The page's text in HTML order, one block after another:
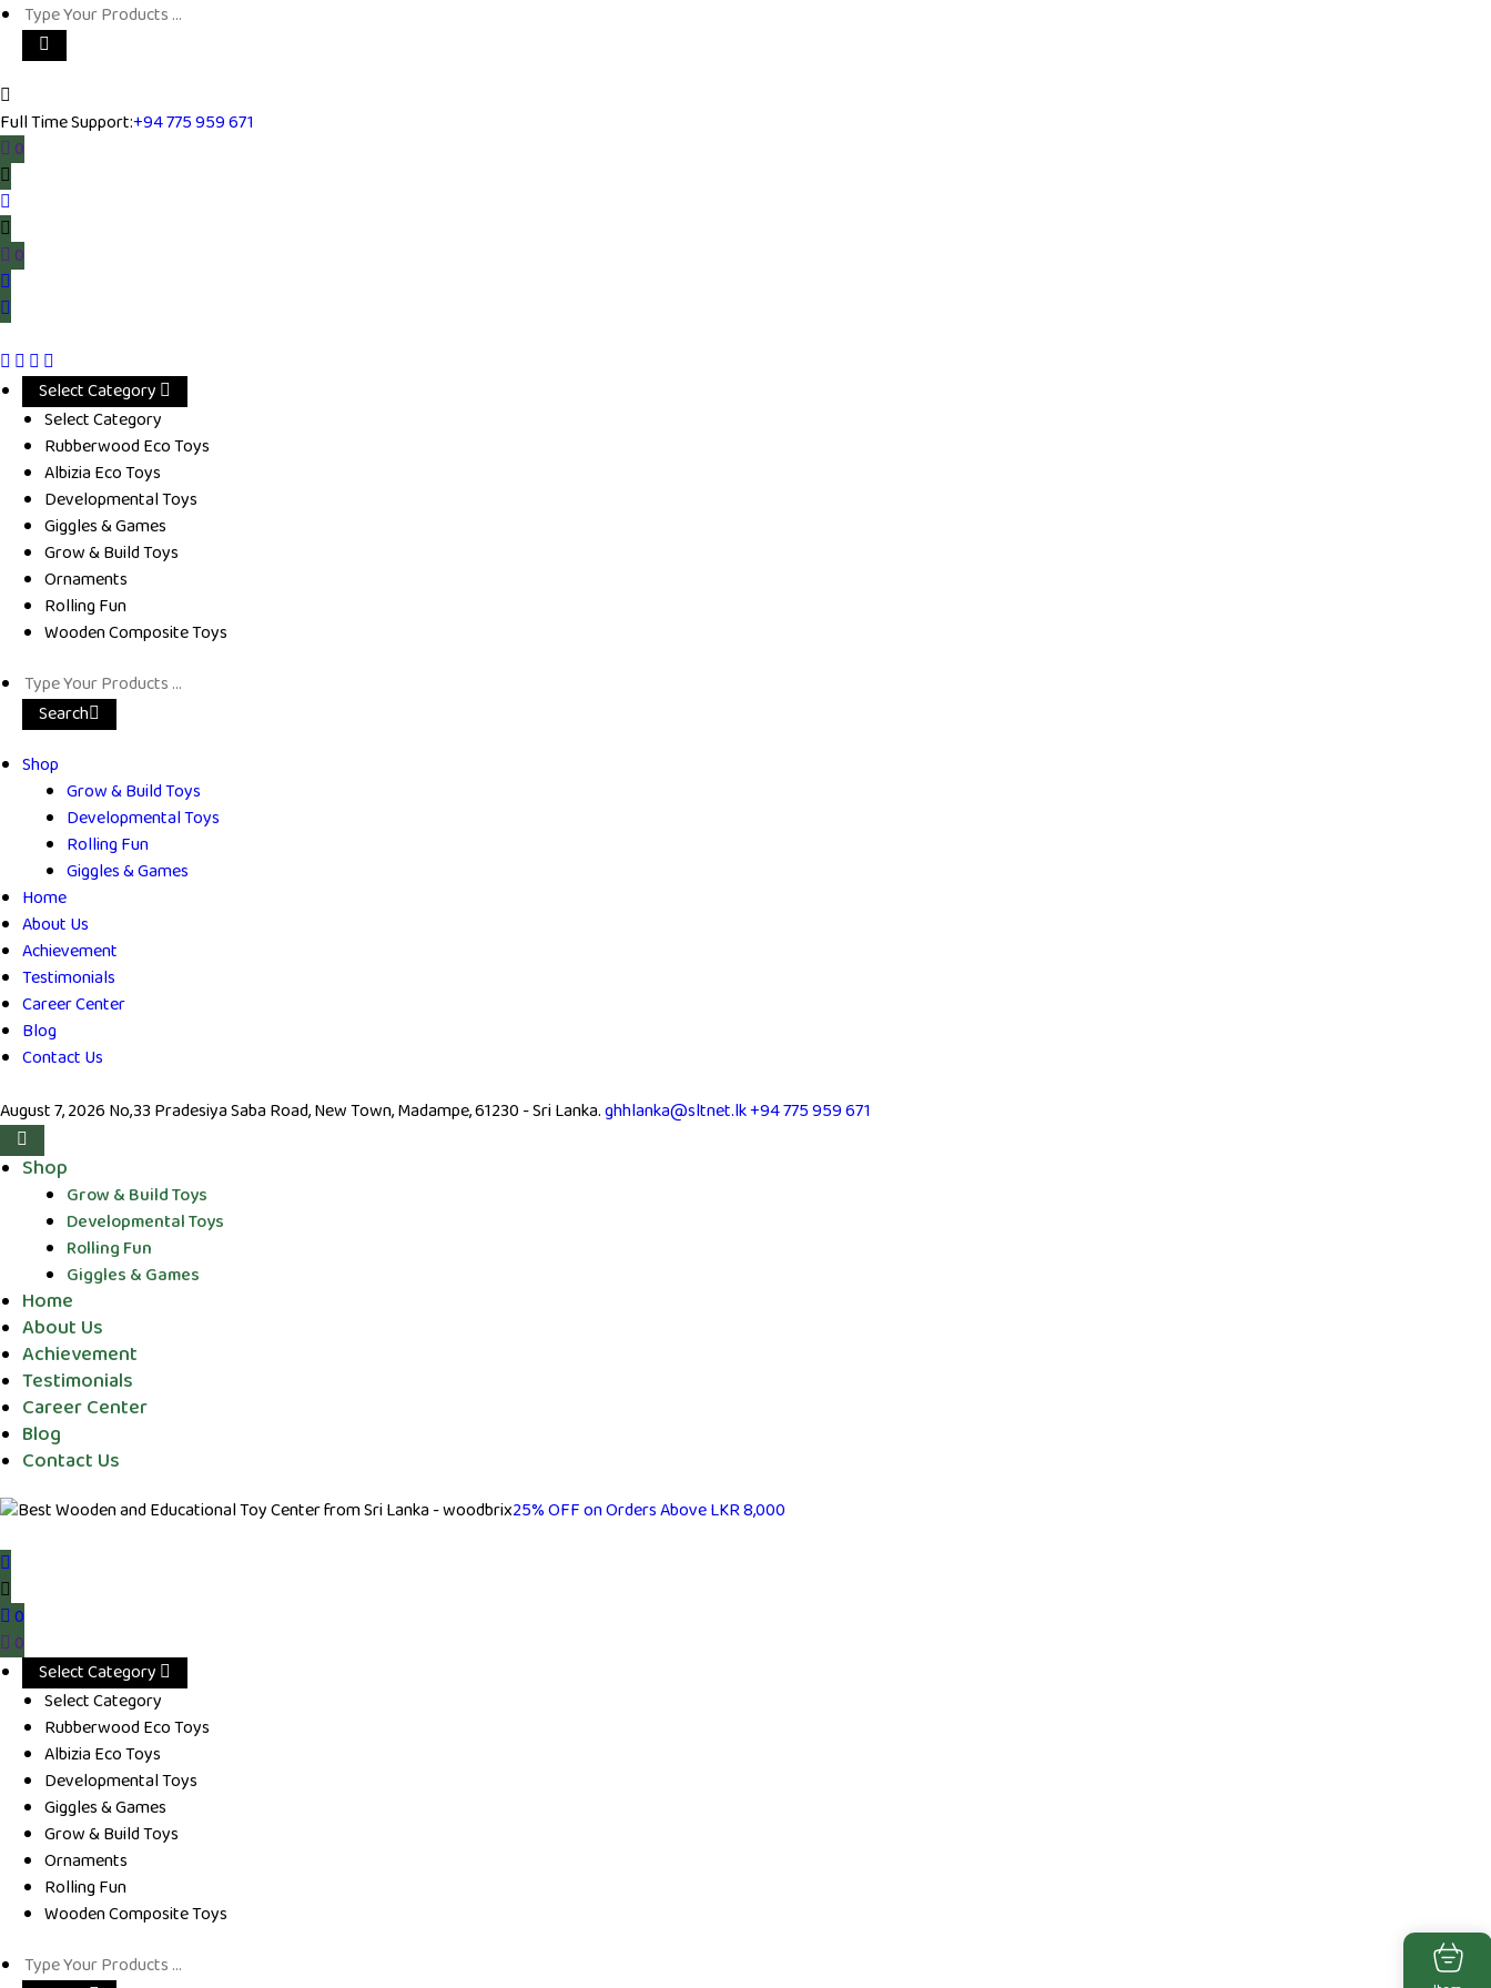
Full Time Support:+94 775 959 671
0
0
Select Category
Select Category
Rubberwood Eco Toys
Albizia Eco Toys
Developmental Toys
Giggles & Games
Grow & Build Toys
Ornaments
Rolling Fun
Wooden Composite Toys
Search
Shop
Grow & Build Toys
Developmental Toys
Rolling Fun
Giggles & Games
Home
About Us
Achievement
Testimonials
Career Center
Blog
Contact Us
August 7, 2026 No,33 Pradesiya Saba Road, New Town, Madampe, 61230 - Sri Lanka.ghhlanka@sltnet.lk+94 775 959 671
Shop
Grow & Build Toys
Developmental Toys
Rolling Fun
Giggles & Games
Home
About Us
Achievement
Testimonials
Career Center
Blog
Contact Us
25% OFF on Orders Above LKR 8,000
0
0
Select Category
Select Category
Rubberwood Eco Toys
Albizia Eco Toys
Developmental Toys
Giggles & Games
Grow & Build Toys
Ornaments
Rolling Fun
Wooden Composite Toys